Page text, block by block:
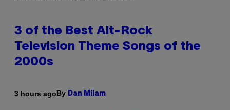
3 of the Best Alt-Rock
Television Theme Songs of the
2000s
3 hours agoBy Dan Milam